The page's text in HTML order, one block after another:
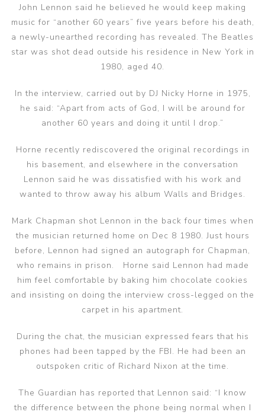
John Lennon said he believed he would keep making
music for “another 60 years” five years before his death,
a newly-unearthed recording has revealed. The Beatles
star was shot dead outside his residence in New York in
1980, aged 40.
In the interview, carried out by DJ Nicky Horne in 1975,
he said: “Apart from acts of God, I will be around for
another 60 years and doing it until I drop.”
Horne recently rediscovered the original recordings in
his basement, and elsewhere in the conversation
Lennon said he was dissatisfied with his work and
wanted to throw away his album Walls and Bridges.
Mark Chapman shot Lennon in the back four times when
the musician returned home on Dec 8 1980. Just hours
before, Lennon had signed an autograph for Chapman,
who remains in prison. Horne said Lennon had made
him feel comfortable by baking him chocolate cookies
and insisting on doing the interview cross-legged on the
carpet in his apartment.
During the chat, the musician expressed fears that his
phones had been tapped by the FBI. He had been an
outspoken critic of Richard Nixon at the time.
The Guardian has reported that Lennon said: “I know
the difference between the phone being normal when I